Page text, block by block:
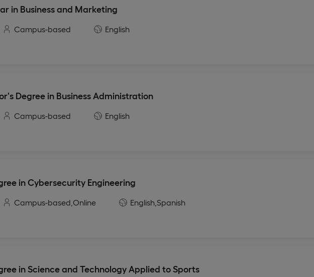
in Business and Marketing
Campus-based English
Degree in Business Administration
Campus-based English
in Cybersecurity Engineering
Campus-based, Online English, Spanish
in Science and Technology Applied to Sports